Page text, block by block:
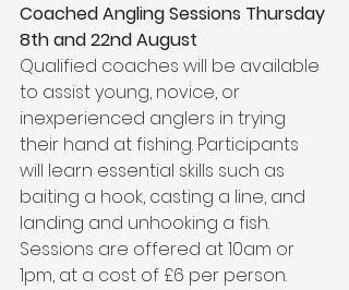
Coached Angling Sessions Thursday
8th and 22nd August
Qualified coaches will be available
to assist young, novice, or
inexperienced anglers in trying
their hand at fishing. Participants
will learn essential skills such as
baiting a hook, casting a line, and
landing and unhooking a fish.
Sessions are offered at 10am or
1pm, at a cost of £6 per person.